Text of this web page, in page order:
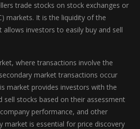
trade stocks on stock exchanges or
markets. It is the liquidity of the
investors to easily buy and sell
where transactions involve the
market transactions occur
market provides investors with the
sell stocks based on their assessment
performance, and other
market is essential for price discovery